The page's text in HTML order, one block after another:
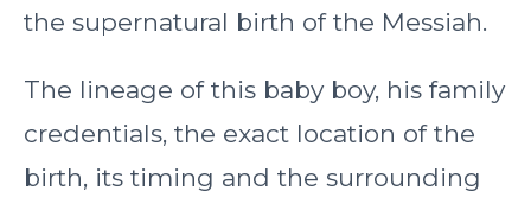
the supernatural birth of the Messiah.
The lineage of this baby boy, his family
credentials, the exact location of the
birth, its timing and the surrounding